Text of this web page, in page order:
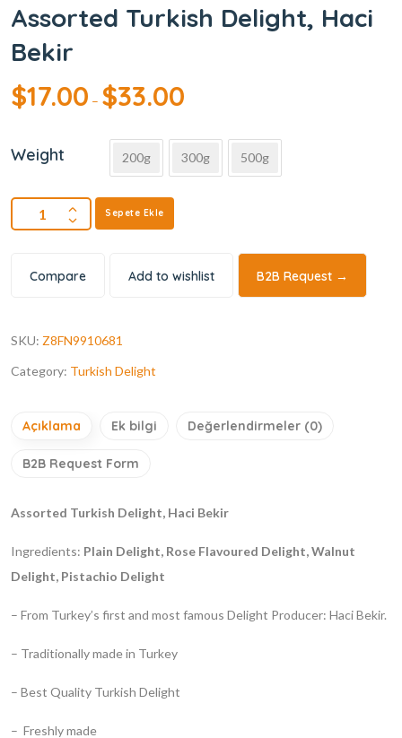
Assorted Turkish Delight, Haci
Bekir
$17.00 – $33.00
Weight 200g 300g 500g
Sepete Ekle
Compare Add to wishlist B2B Request →
SKU: Z8FN9910681
Category: Turkish Delight
Açıklama Ek bilgi Değerlendirmeler (0)
B2B Request Form
Assorted Turkish Delight, Haci Bekir
Ingredients: Plain Delight, Rose Flavoured Delight, Walnut
Delight, Pistachio Delight
– From Turkey’s first and most famous Delight Producer: Haci Bekir.
– Traditionally made in Turkey
– Best Quality Turkish Delight
– Freshly made